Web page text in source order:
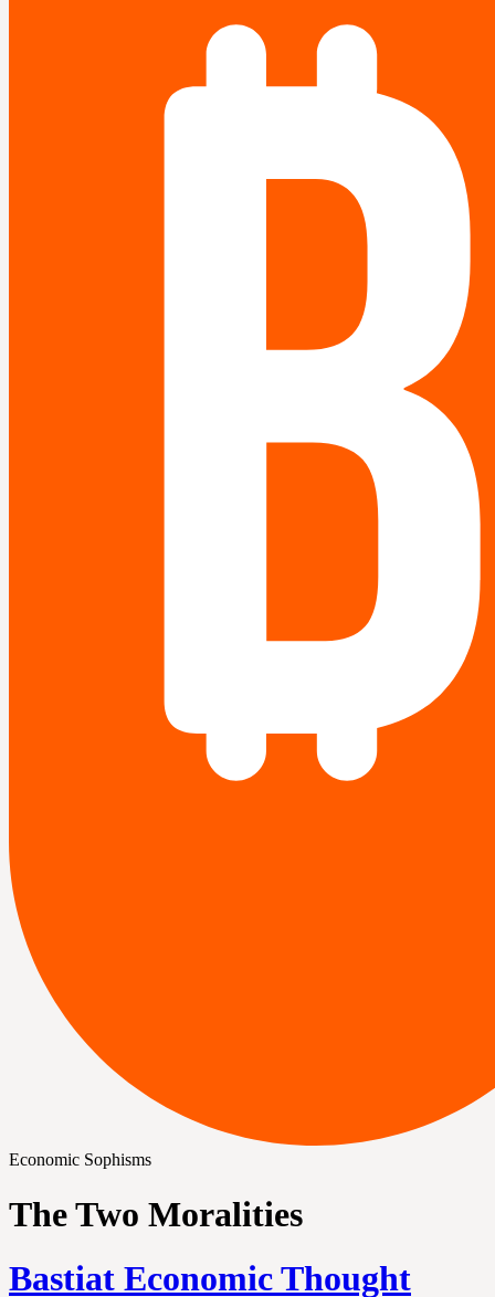
Economic Sophisms
The Two Moralities
Bastiat Economic Thought